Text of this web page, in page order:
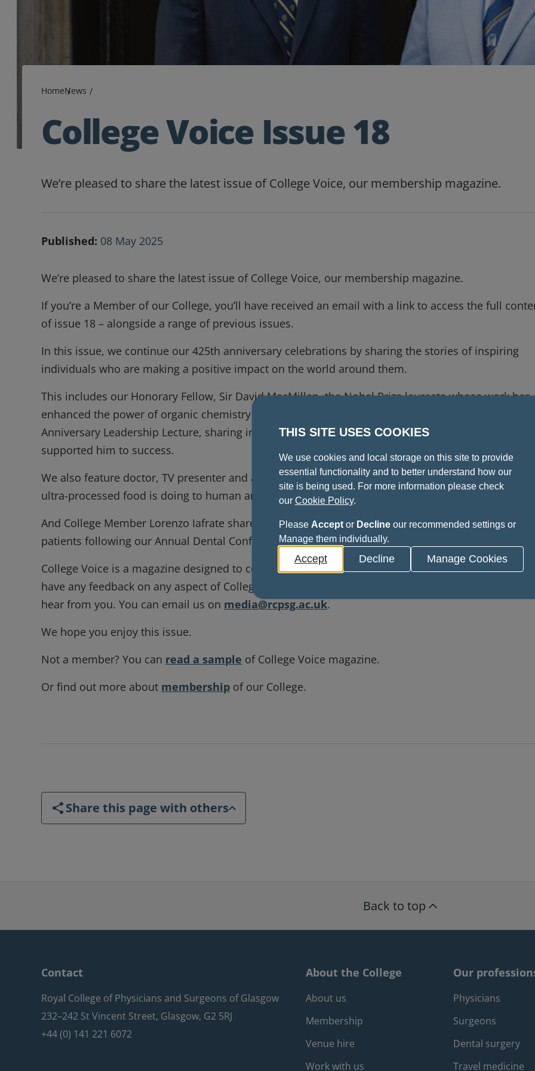
HomeNews
College Voice Issue 18
We’re pleased to share the latest issue of College Voice, our membership magazine.
Published: 08 May 2025
We’re pleased to share the latest issue of College Voice, our membership magazine.
If you’re a Member of our College, you’ll have received an email with a link to access the full
of issue 18 – alongside a range of previous issues.
In this issue, we continue our 425th anniversary celebrations by sharing the stories of inspiring
individuals who are making a positive impact on the world around them.
This includes our Honorary Fellow, Sir David MacMillan, the Nobel Prize laureate whose work has
enhanced the power of organic chemistry to benefit human health. In April, he gave our first
Anniversary Leadership Lecture, sharing insight into the community and connections that have
supported him to success.
We also feature doctor, TV presenter and author Dr Chris van Tulleken who discusses the damage
ultra-processed food is doing to human and planetary health.
And College Member Lorenzo Iafrate shares his insight on why Realistic Dentistry could empower
patients following our Annual Dental Conference.
College Voice is a magazine designed to celebrate and inspire you, our Fellows and Members. If
have any feedback on any aspect of College Voice, or if you have an idea for an article, we’d love
hear from you. You can email us on media@rcpsg.ac.uk.
We hope you enjoy this issue.
Not a member? You can read a sample of College Voice magazine.
Or find out more about membership of our College.
Share this page with others
Back to top
Contact
Royal College of Physicians and Surgeons of Glasgow
232–242 St Vincent Street, Glasgow, G2 5RJ
+44 (0) 141 221 6072
About the College
Footer about
About us
Membership
Venue hire
Work with us
Our
Physicians
Surgeons
Dental surgery
Travel medicine
THIS SITE USES COOKIES
We use cookies and local storage on this site to provide
essential functionality and to better understand how our
site is being used. For more information please check
our Cookie Policy.
Please Accept or Decline our recommended settings or
Manage them individually.
Accept Decline Manage Cookies